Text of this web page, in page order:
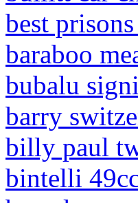
best
baraboo
bubalu
barry
billy paul
bintelli